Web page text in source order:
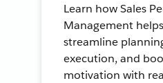
Learn how Sales
Management
streamline
execution, and
motivation with